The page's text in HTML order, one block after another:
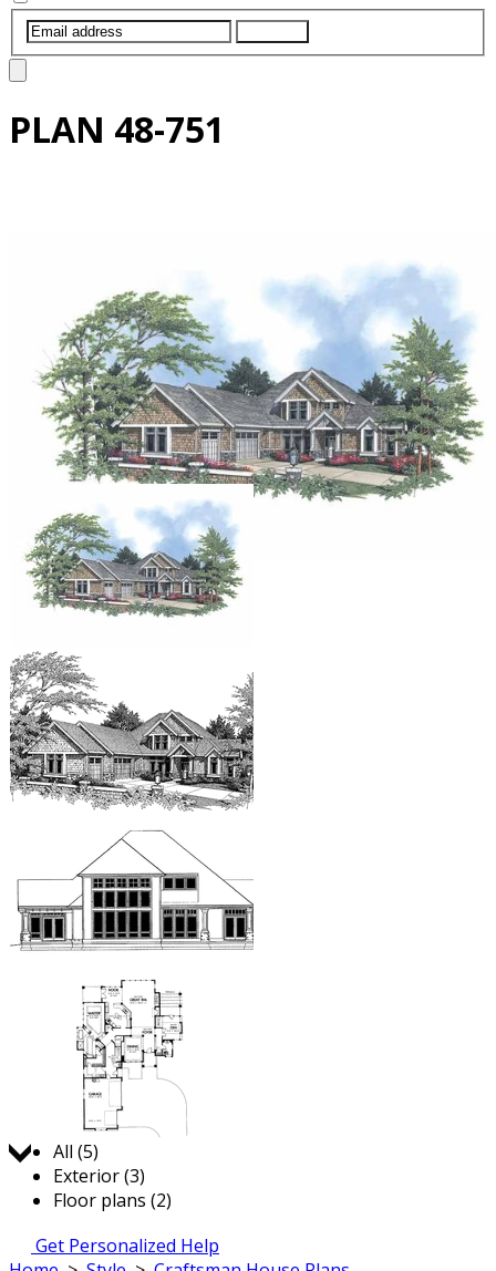
PLAN 48-751
Jump to:
All (5)
Exterior (3)
Floor plans (2)
Get Personalized Help